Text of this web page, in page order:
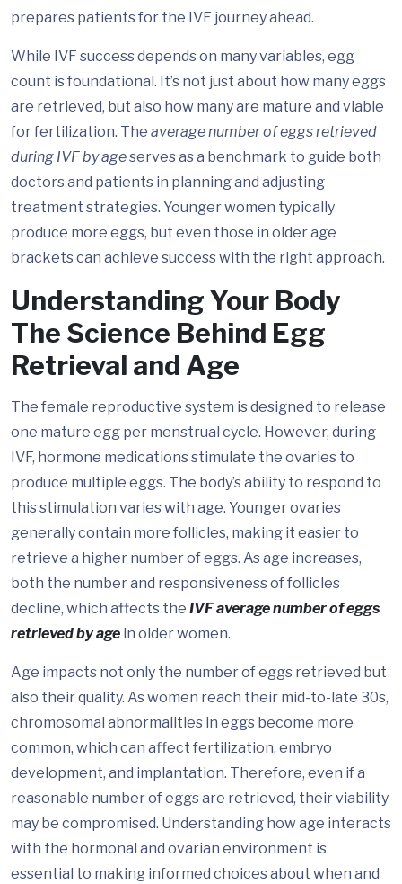
prepares patients for the IVF journey ahead.
While IVF success depends on many variables, egg
count is foundational. It’s not just about how many eggs
are retrieved, but also how many are mature and viable
for fertilization. The average number of eggs retrieved
during IVF by ageserves as a benchmark to guide both
doctors and patients in planning and adjusting
treatment strategies. Younger women typically
produce more eggs, but even those in older age
brackets can achieve success with the right approach.
Understanding Your Body
The Science Behind Egg
Retrieval and Age
The female reproductive system is designed to release
one mature egg per menstrual cycle. However, during
IVF, hormone medications stimulate the ovaries to
produce multiple eggs. The body’s ability to respond to
this stimulation varies with age. Younger ovaries
generally contain more follicles, making it easier to
retrieve a higher number of eggs. As age increases,
both the number and responsiveness of follicles
decline, which affects the IVF average number of eggs
retrieved by age in older women.
Age impacts not only the number of eggs retrieved but
also their quality. As women reach their mid-to-late 30s,
chromosomal abnormalities in eggs become more
common, which can affect fertilization, embryo
development, and implantation. Therefore, even if a
reasonable number of eggs are retrieved, their viability
may be compromised. Understanding how age interacts
with the hormonal and ovarian environment is
essential to making informed choices about when and